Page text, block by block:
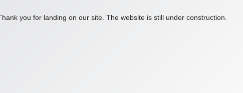
you for landing on our site. The website is still under construction.